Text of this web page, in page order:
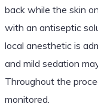
back while the skin
with an antiseptic
local anesthetic is
and mild sedation
Throughout the
monitored.